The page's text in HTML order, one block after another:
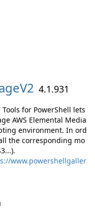
4.1.931
for PowerShell lets
AWS Elemental Media
environment. In ord
the corresponding mo
www.powershellgaller